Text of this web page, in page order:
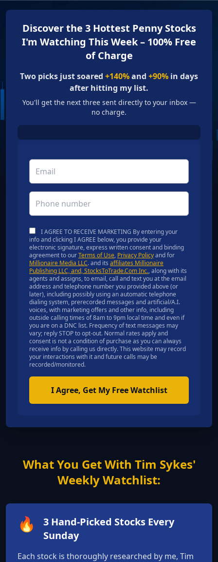
Discover the 3 Hottest Penny Stocks
I'm Watching This Week – 100% Free
of Charge
Two picks just soared +140%and +90% in days
after hitting my list.
You'll get the next three sent directly to your inbox —
no charge.
I AGREE TO RECEIVE MARKETING By entering your
info and clicking I AGREE below, you provide your
electronic signature, express written consent and binding
agreement to ourTerms of Use, Privacy Policyand for
Millionaire Media LLC. and its affiliates Millionaire
Publishing LLC, and, StocksToTrade.Com Inc., along with its
agents and assigns, to email, call and text you at the email
address and telephone number you provided above (or
later), including possibly using an automatic telephone
dialing system, prerecorded messages and artificial/A.I.
voices, with marketing offers and other info, including
outside calling times of 8am to 9pm local time and even if
you are on a DNC list. Frequency of text messages may
vary; reply STOP to opt-out. Normal rates apply and
consent is not a condition of purchase as you can always
receive info by calling us directly. This website may record
your interactions with it and future calls may be
recorded/monitored.
I Agree, Get My Free Watchlist
What You Get With Tim Sykes'
Weekly Watchlist:
🔥
3 Hand-Picked Stocks Every
Sunday
Each stock is thoroughly researched by me, Tim